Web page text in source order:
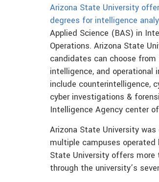
Arizona State University
degrees for intelligence
Applied Science (BAS) in
Operations. Arizona State
candidates can choose
intelligence, and operational
include counterintelligence,
cyber investigations &
Intelligence Agency center
Arizona State University
multiple campuses
State University offers
through the university’s